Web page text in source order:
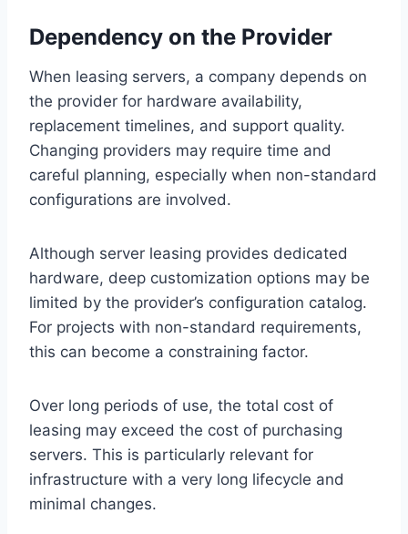
Dependency on the Provider
When leasing servers, a company depends on
the provider for hardware availability,
replacement timelines, and support quality.
Changing providers may require time and
careful planning, especially when non-standard
configurations are involved.
Although server leasing provides dedicated
hardware, deep customization options may be
limited by the provider’s configuration catalog.
For projects with non-standard requirements,
this can become a constraining factor.
Over long periods of use, the total cost of
leasing may exceed the cost of purchasing
servers. This is particularly relevant for
infrastructure with a very long lifecycle and
minimal changes.